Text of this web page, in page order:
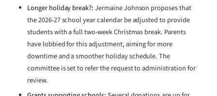
Longer holiday break?:Jermaine Johnson proposes that
the 2026-27 school year calendar be adjusted to provide
students with a full two-week Christmas break. Parents
have lobbied for this adjustment, aiming for more
downtime and a smoother holiday schedule. The
committee is set to refer the request to administration for
review.